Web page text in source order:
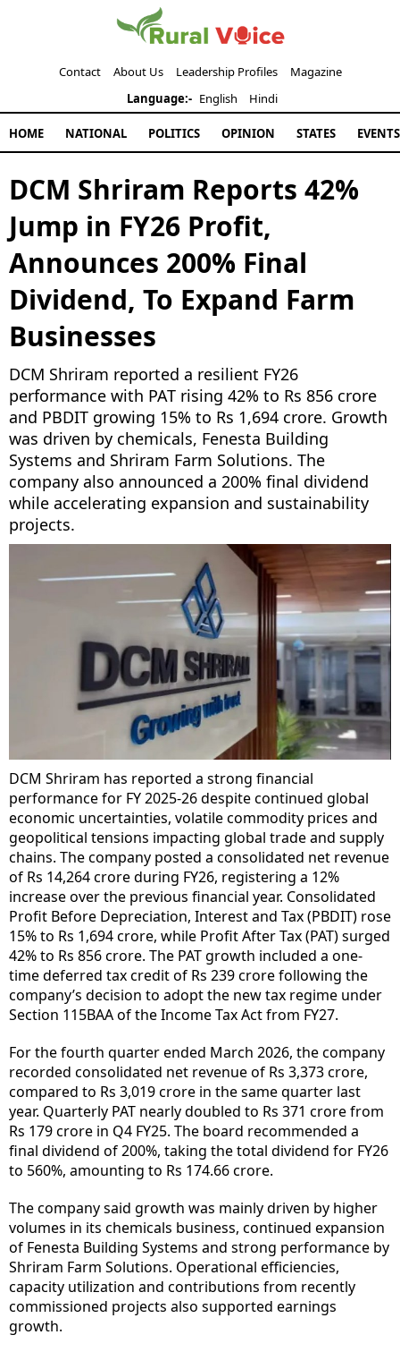
Contact About Us Leadership Profiles
Magazine
Language:- English Hindi
HOME NATIONAL POLITICS OPINION STATES EVENTS
DCM Shriram Reports 42%
Jump in FY26 Profit,
Announces 200% Final
Dividend, To Expand Farm
Businesses
DCM Shriram reported a resilient FY26
performance with PAT rising 42% to Rs 856 crore
and PBDIT growing 15% to Rs 1,694 crore. Growth
was driven by chemicals, Fenesta Building
Systems and Shriram Farm Solutions. The
company also announced a 200% final dividend
while accelerating expansion and sustainability
projects.
DCM Shriram has reported a strong financial
performance for FY 2025-26 despite continued global
economic uncertainties, volatile commodity prices and
geopolitical tensions impacting global trade and supply
chains. The company posted a consolidated net revenue
of Rs 14,264 crore during FY26, registering a 12%
increase over the previous financial year. Consolidated
Profit Before Depreciation, Interest and Tax (PBDIT) rose
15% to Rs 1,694 crore, while Profit After Tax (PAT) surged
42% to Rs 856 crore. The PAT growth included a one-
time deferred tax credit of Rs 239 crore following the
company’s decision to adopt the new tax regime under
Section 115BAA of the Income Tax Act from FY27.
For the fourth quarter ended March 2026, the company
recorded consolidated net revenue of Rs 3,373 crore,
compared to Rs 3,019 crore in the same quarter last
year. Quarterly PAT nearly doubled to Rs 371 crore from
Rs 179 crore in Q4 FY25. The board recommended a
final dividend of 200%, taking the total dividend for FY26
to 560%, amounting to Rs 174.66 crore.
The company said growth was mainly driven by higher
volumes in its chemicals business, continued expansion
of Fenesta Building Systems and strong performance by
Shriram Farm Solutions. Operational efficiencies,
capacity utilization and contributions from recently
commissioned projects also supported earnings
growth.